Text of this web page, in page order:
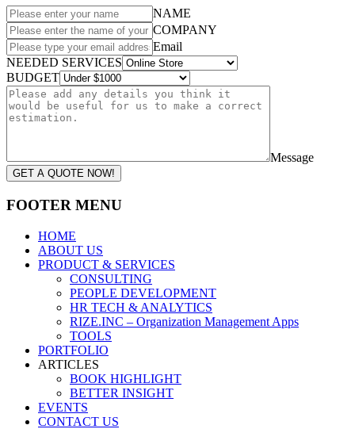
NAME
COMPANY
Email
NEEDED SERVICES
BUDGET
Message
GET A QUOTE NOW!
FOOTER MENU
HOME
ABOUT US
PRODUCT & SERVICES
CONSULTING
PEOPLE DEVELOPMENT
HR TECH & ANALYTICS
RIZE.INC – Organization Management Apps
TOOLS
PORTFOLIO
ARTICLES
BOOK HIGHLIGHT
BETTER INSIGHT
EVENTS
CONTACT US